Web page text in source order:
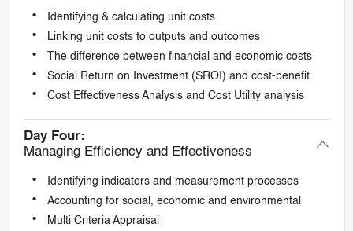
Identifying & calculating unit costs
Linking unit costs to outputs and outcomes
The difference between financial and economic costs
Social Return on Investment (SROI) and cost-benefit
Cost Effectiveness Analysis and Cost Utility analysis
Day Four:
Managing Efficiency and Effectiveness
Identifying indicators and measurement processes
Accounting for social, economic and environmental
Multi Criteria Appraisal